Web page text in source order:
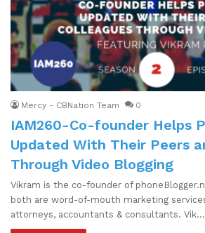
Mercy - CBNation Team 0
IAM260-Co-founder Helps
Updated With Their Peers
Through Video Blogging
Vikram is the co-founder of
both are word-of-mouth marketing
attorneys, accountants & consultants. Vik…